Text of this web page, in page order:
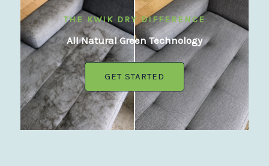
THE KWIK DRY DIFFERENCE
All Natural Green Technology
GET STARTED